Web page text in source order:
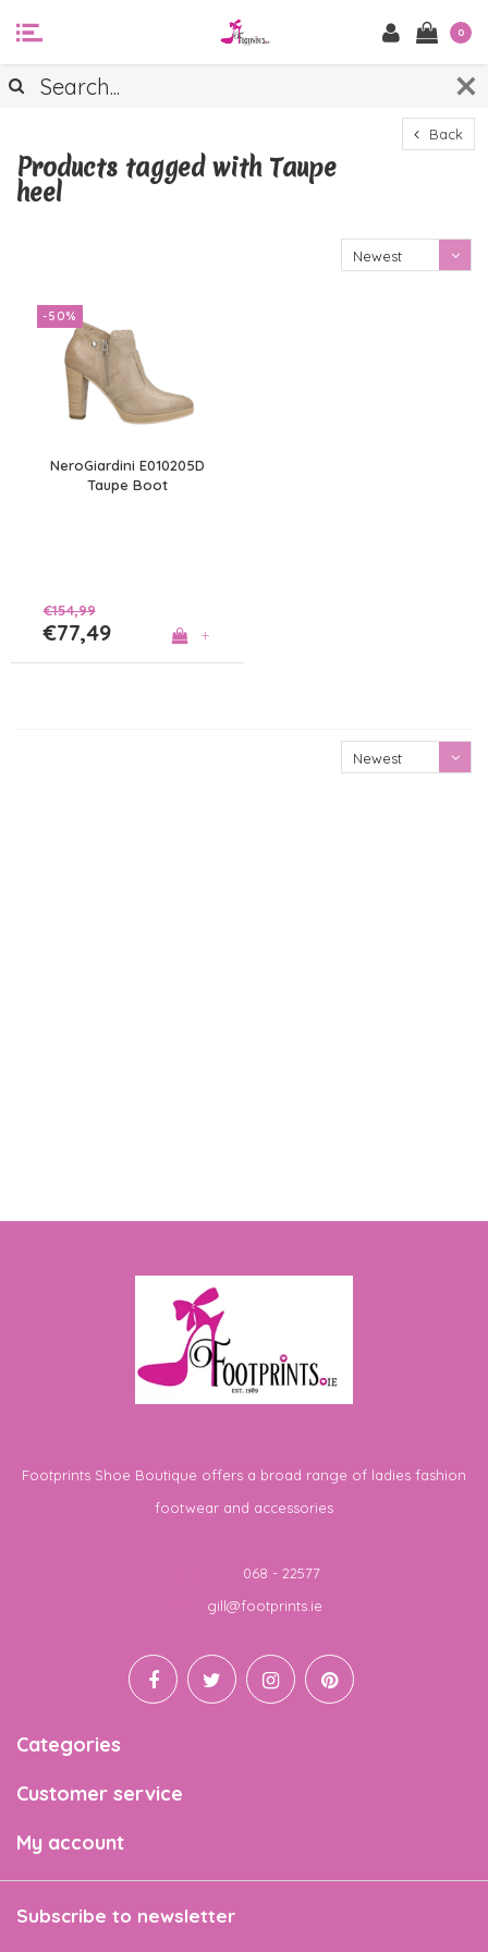
0
Back
Products tagged with Taupe
heel
Newest
-50%
NeroGiardini E010205D
Taupe Boot
€154,99
€77,49 +
Newest
Footprints Shoe Boutique offers a broad range of ladies fashion
footwear and accessories
068 - 22577
gill@footprints.ie
Categories
Customer service
My account
Subscribe to newsletter